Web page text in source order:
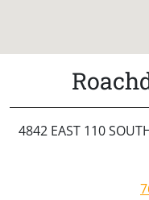
4842 EAST 110